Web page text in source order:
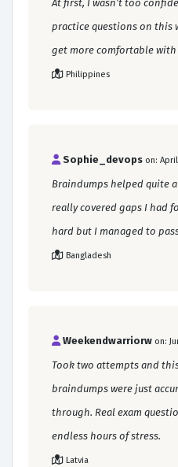
At first, I wasn’t too
practice questions on this
get more comfortable
Philippines
Sophie_devops on:
Braindumps helped quite
really covered gaps I had
hard but I managed to
Bangladesh
Weekendwarriorw on:
Took two attempts and
braindumps were just
through. Real exam
endless hours of stress.
Latvia